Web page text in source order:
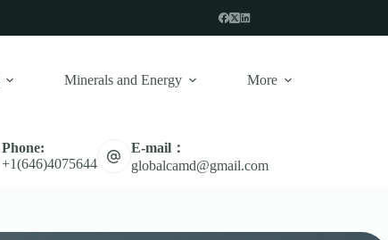
Minerals and Energy More
Phone:
+1(646)4075644
E-mail：
globalcamd@gmail.com